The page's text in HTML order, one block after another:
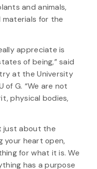
and animals,
materials for the
appreciate is
of being,” said
at the University
of G. “We are not
physical bodies,
just about the
your heart open,
for what it is. We
has a purpose